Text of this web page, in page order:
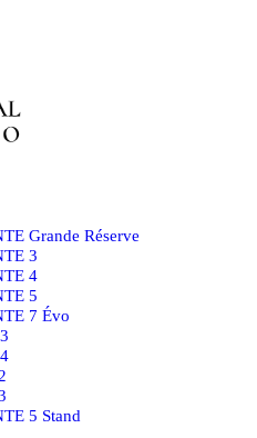
Grande Réserve
3
4
5
7 Évo
5 Stand